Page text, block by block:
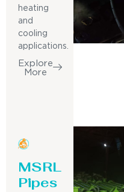
heating
and
cooling
applications.
Explore
More
MSRL
Pipes